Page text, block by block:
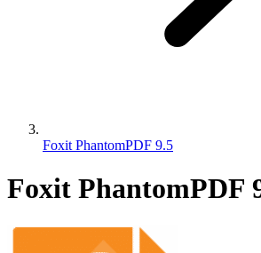
Foxit PhantomPDF 9.5
Foxit PhantomPDF